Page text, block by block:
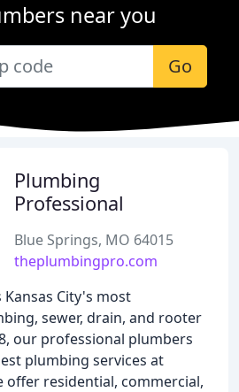
near you
Go
Plumbing
Professional
Blue Springs, MO 64015
theplumbingpro.com
City's most
sewer, drain, and rooter
our professional plumbers
plumbing services at
offer residential, commercial,